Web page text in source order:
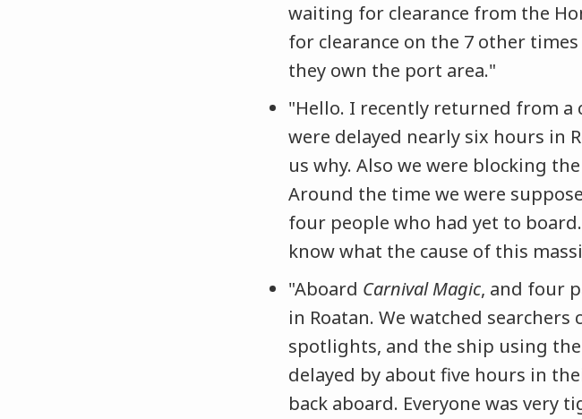
waiting for clearance from the
for clearance on the 7 other times
they own the port area."
"Hello. I recently returned from a
were delayed nearly six hours in
us why. Also we were blocking
Around the time we were
four people who had yet to
know what the cause of this
"Aboard Carnival Magic, and four
in Roatan. We watched
spotlights, and the ship using
delayed by about five hours in
back aboard. Everyone was very